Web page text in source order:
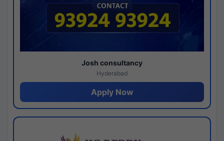
Josh consultancy
Hyderabad
Apply Now